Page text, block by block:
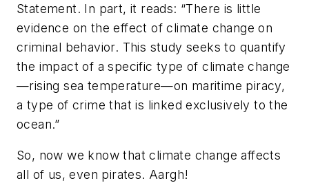
Statement. In part, it reads: “There is little
evidence on the effect of climate change on
criminal behavior. This study seeks to quantify
the impact of a specific type of climate change
—rising sea temperature—on maritime piracy,
a type of crime that is linked exclusively to the
ocean.”
So, now we know that climate change affects
all of us, even pirates. Aargh!